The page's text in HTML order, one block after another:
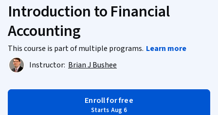
Introduction to Financial
Accounting
This course is part of multiple programs. Learn more
Instructor: Brian J Bushee
Enroll for free
Starts Aug 6